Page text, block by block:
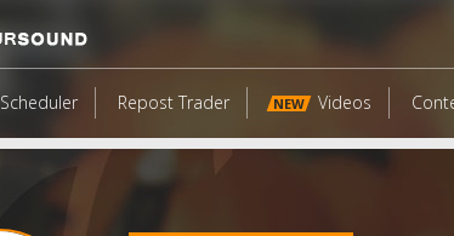
Scheduler Repost Trader NEW Videos